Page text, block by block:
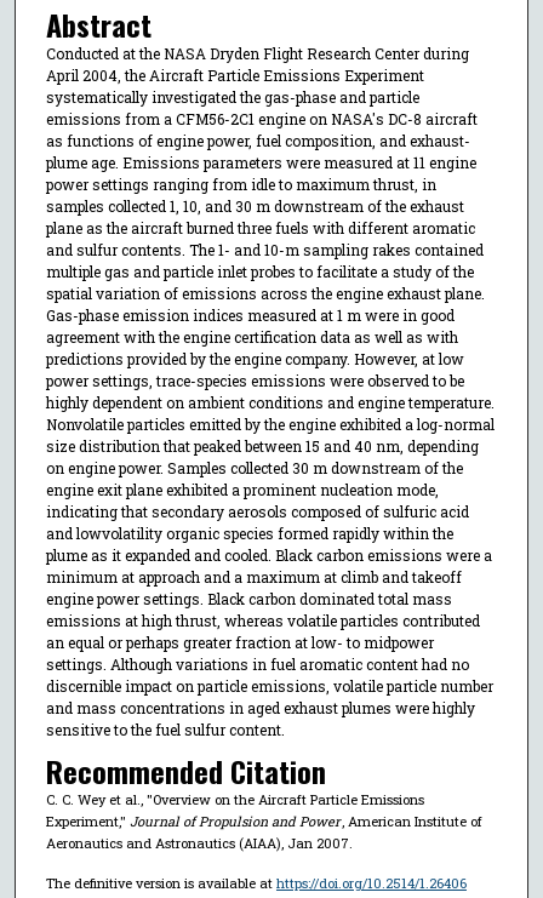
Abstract
Conducted at the NASA Dryden Flight Research Center during
April 2004, the Aircraft Particle Emissions Experiment
systematically investigated the gas-phase and particle
emissions from a CFM56-2C1 engine on NASA's DC-8 aircraft
as functions of engine power, fuel composition, and exhaust-
plume age. Emissions parameters were measured at 11 engine
power settings ranging from idle to maximum thrust, in
samples collected 1, 10, and 30 m downstream of the exhaust
plane as the aircraft burned three fuels with different aromatic
and sulfur contents. The 1- and 10-m sampling rakes contained
multiple gas and particle inlet probes to facilitate a study of the
spatial variation of emissions across the engine exhaust plane.
Gas-phase emission indices measured at 1 m were in good
agreement with the engine certification data as well as with
predictions provided by the engine company. However, at low
power settings, trace-species emissions were observed to be
highly dependent on ambient conditions and engine temperature.
Nonvolatile particles emitted by the engine exhibited a log-normal
size distribution that peaked between 15 and 40 nm, depending
on engine power. Samples collected 30 m downstream of the
engine exit plane exhibited a prominent nucleation mode,
indicating that secondary aerosols composed of sulfuric acid
and lowvolatility organic species formed rapidly within the
plume as it expanded and cooled. Black carbon emissions were a
minimum at approach and a maximum at climb and takeoff
engine power settings. Black carbon dominated total mass
emissions at high thrust, whereas volatile particles contributed
an equal or perhaps greater fraction at low- to midpower
settings. Although variations in fuel aromatic content had no
discernible impact on particle emissions, volatile particle number
and mass concentrations in aged exhaust plumes were highly
sensitive to the fuel sulfur content.
Recommended Citation
C. C. Wey et al., "Overview on the Aircraft Particle Emissions
Experiment," Journal of Propulsion and Power, American Institute of
Aeronautics and Astronautics (AIAA), Jan 2007.
The definitive version is available at https://doi.org/10.2514/1.26406